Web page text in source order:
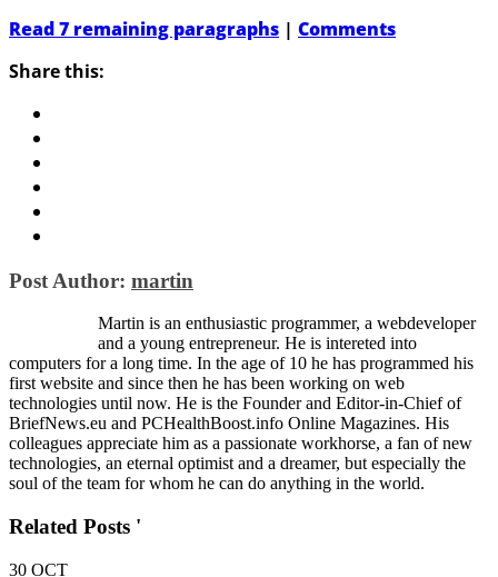
Read 7 remaining paragraphs | Comments
Share this:
Post Author: martin
Martin is an enthusiastic programmer, a webdeveloper
and a young entrepreneur. He is intereted into
computers for a long time. In the age of 10 he has programmed his
first website and since then he has been working on web
technologies until now. He is the Founder and Editor-in-Chief of
BriefNews.eu and PCHealthBoost.info Online Magazines. His
colleagues appreciate him as a passionate workhorse, a fan of new
technologies, an eternal optimist and a dreamer, but especially the
soul of the team for whom he can do anything in the world.
Related Posts '
30 OCT